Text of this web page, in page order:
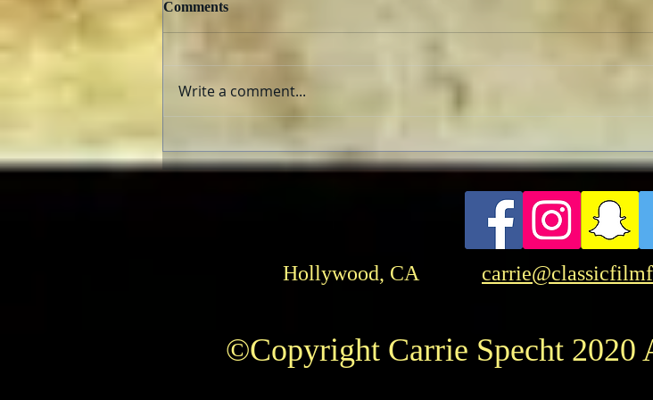
TCMFF 2023 Opening Night
Recap
Wednesday
Comments
Write a comment...
Hollywood, CA
©Copyright Carrie Specht 2020